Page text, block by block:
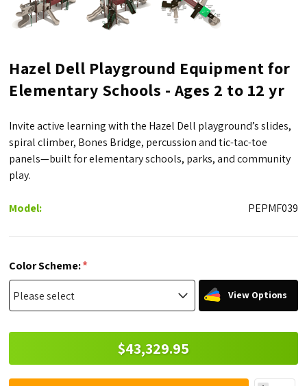
Hazel Dell Playground Equipment for
Elementary Schools - Ages 2 to 12 yr
Invite active learning with the Hazel Dell playground’s slides,
spiral climber, Bones Bridge, percussion and tic-tac-toe
panels—built for elementary schools, parks, and community
play.
Model: PEPMF039
Color Scheme:*
View Options
$43,329.95